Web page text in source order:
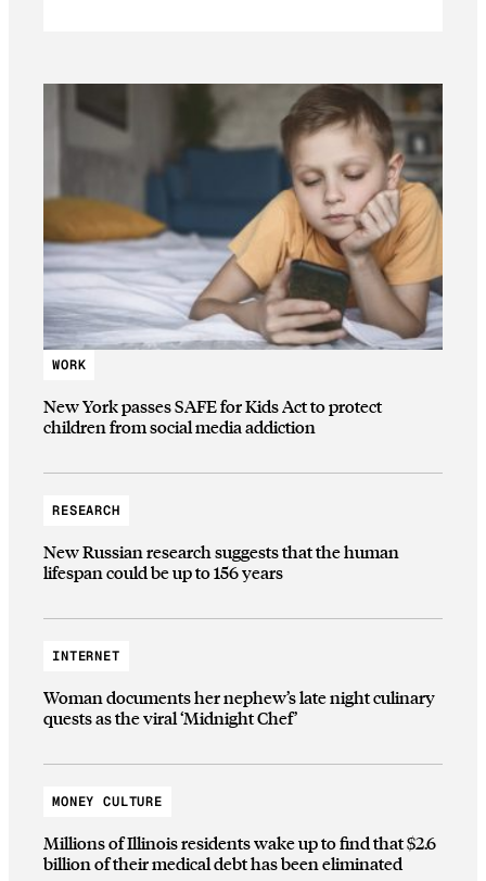
WORK
New York passes SAFE for Kids Act to protect
children from social media addiction
RESEARCH
New Russian research suggests that the human
lifespan could be up to 156 years
INTERNET
Woman documents her nephew’s late night culinary
quests as the viral ‘Midnight Chef’
MONEY CULTURE
Millions of Illinois residents wake up to find that $2.6
billion of their medical debt has been eliminated